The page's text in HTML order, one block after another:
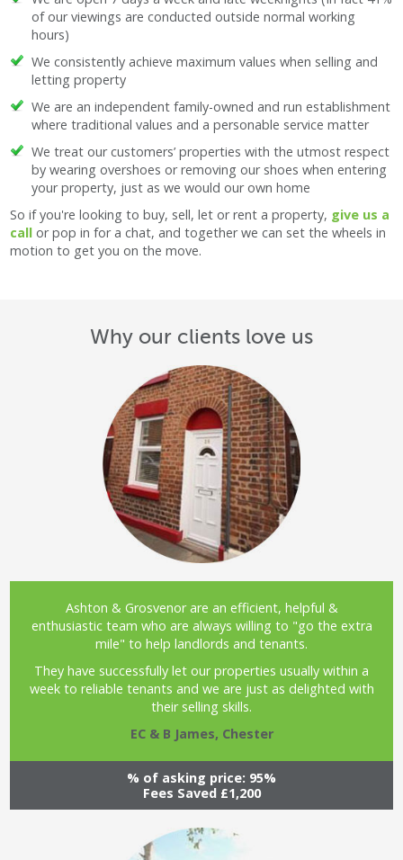
of our viewings are conducted outside normal working
hours)
We consistently achieve maximum values when selling and
letting property
We are an independent family-owned and run establishment
where traditional values and a personable service matter
We treat our customers’ properties with the utmost respect
by wearing overshoes or removing our shoes when entering
your property, just as we would our own home
So if you're looking to buy, sell, let or rent a property, give us a
call or pop in for a chat, and together we can set the wheels in
motion to get you on the move.
Why our clients love us
Ashton & Grosvenor are an efficient, helpful &
enthusiastic team who are always willing to "go the extra
mile" to help landlords and tenants.
They have successfully let our properties usually within a
week to reliable tenants and we are just as delighted with
their selling skills.
EC & B James, Chester
% of asking price: 95%
Fees Saved £1,200